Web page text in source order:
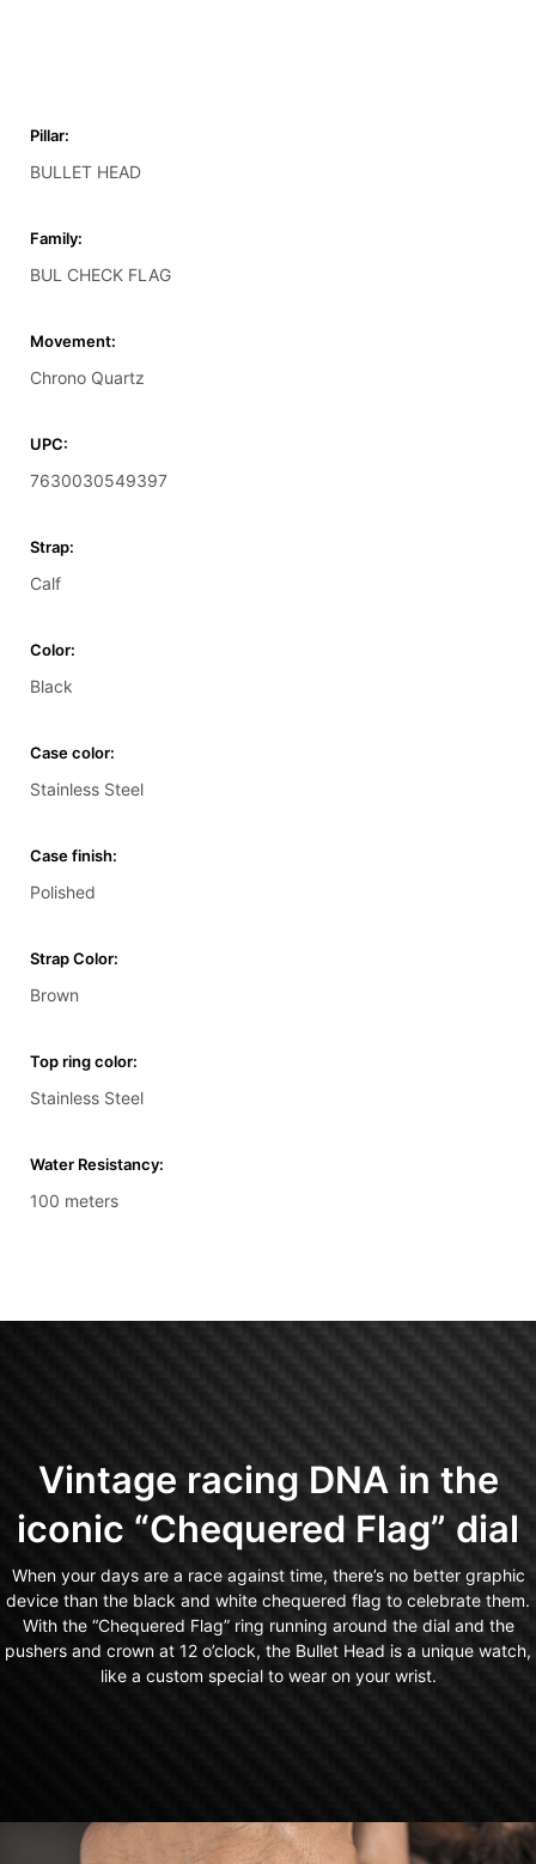
Pillar:
BULLET HEAD
Family:
BUL CHECK FLAG
Movement:
Chrono Quartz
UPC:
7630030549397
Strap:
Calf
Color:
Black
Case color:
Stainless Steel
Case finish:
Polished
Strap Color:
Brown
Top ring color:
Stainless Steel
Water Resistancy:
100 meters
Vintage racing DNA in the
iconic “Chequered Flag” dial
When your days are a race against time, there’s no better graphic
device than the black and white chequered flag to celebrate them.
With the “Chequered Flag” ring running around the dial and the
pushers and crown at 12 o’clock, the Bullet Head is a unique watch,
like a custom special to wear on your wrist.